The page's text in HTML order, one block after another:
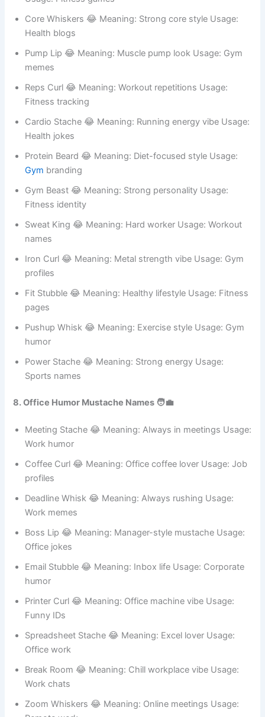
Lift King 😂 Meaning: Strong lifter vibe Usage: Gym
usernames
Barbell Stache 😂 Meaning: Weightlifting mustache
Usage: Fitness games
Core Whiskers 😂 Meaning: Strong core style Usage:
Health blogs
Pump Lip 😂 Meaning: Muscle pump look Usage: Gym
memes
Reps Curl 😂 Meaning: Workout repetitions Usage:
Fitness tracking
Cardio Stache 😂 Meaning: Running energy vibe Usage:
Health jokes
Protein Beard 😂 Meaning: Diet-focused style Usage:
Gymbranding
Gym Beast 😂 Meaning: Strong personality Usage:
Fitness identity
Sweat King 😂 Meaning: Hard worker Usage: Workout
names
Iron Curl 😂 Meaning: Metal strength vibe Usage: Gym
profiles
Fit Stubble 😂 Meaning: Healthy lifestyle Usage: Fitness
pages
Pushup Whisk 😂 Meaning: Exercise style Usage: Gym
Sports names
Meeting Stache 😂 Meaning: Always in meetings Usage:
Work humor
Coffee Curl 😂 Meaning: Office coffee lover Usage: Job
profiles
Deadline Whisk 😂 Meaning: Always rushing Usage:
Work memes
Boss Lip 😂 Meaning: Manager-style mustache Usage:
Office jokes
Email Stubble 😂 Meaning: Inbox life Usage: Corporate
humor
Printer Curl 😂 Meaning: Office machine vibe Usage:
Funny IDs
Spreadsheet Stache 😂 Meaning: Excel lover Usage:
Office work